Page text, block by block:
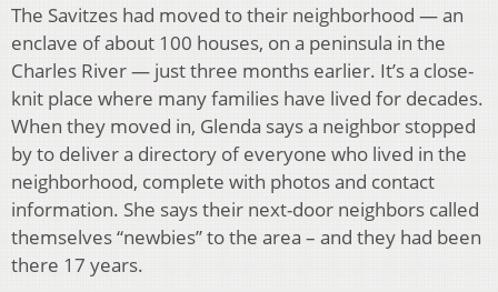
The Savitzes had moved to their neighborhood — an
enclave of about 100 houses, on a peninsula in the
Charles River — just three months earlier. It’s a close-
knit place where many families have lived for decades.
When they moved in, Glenda says a neighbor stopped
by to deliver a directory of everyone who lived in the
neighborhood, complete with photos and contact
information. She says their next-door neighbors called
themselves “newbies” to the area – and they had been
there 17 years.